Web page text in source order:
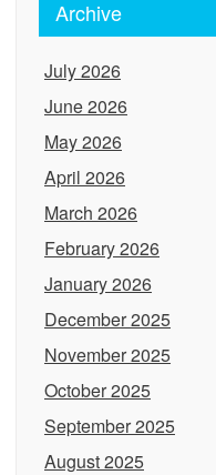
Archive
July 2026
June 2026
May 2026
April 2026
March 2026
February 2026
January 2026
December 2025
November 2025
October 2025
September 2025
August 2025